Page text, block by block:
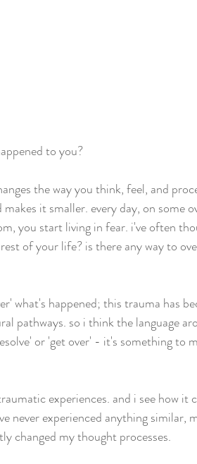
to you?
the way you think, feel, and
it smaller. every day, on some
you start living in fear. i've often
of your life? is there any way to
what's happened; this trauma has
pathways. so i think the language
or 'get over' - it's something to
experiences. and i see how
never experienced anything similar,
changed my thought processes.